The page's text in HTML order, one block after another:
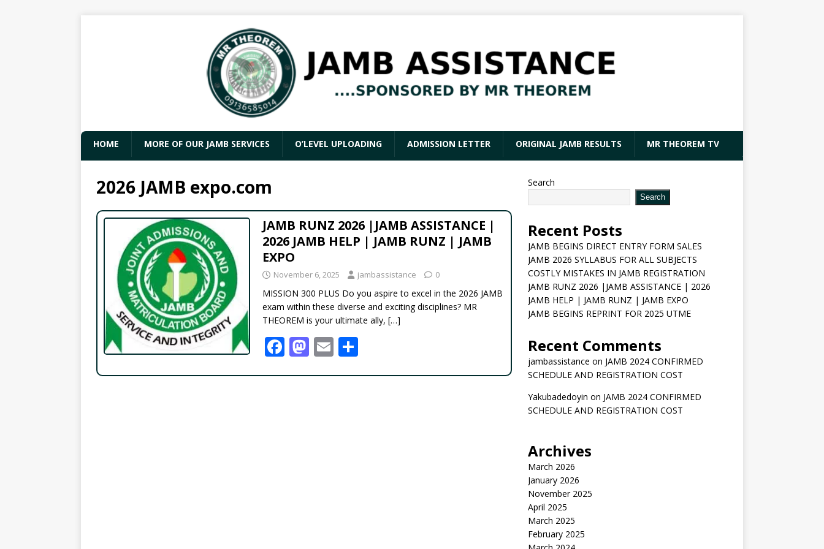
HOME MORE OF OUR JAMB SERVICES O’LEVEL UPLOADING ADMISSION LETTER ORIGINAL JAMB RESULTS MR THEOREM TV
2026 JAMB expo.com
JAMB RUNZ 2026 |JAMB ASSISTANCE |
2026 JAMB HELP | JAMB RUNZ | JAMB
EXPO
November 6, 2025 jambassistance 0
MISSION 300 PLUS Do you aspire to excel in the 2026 JAMB
exam within these diverse and exciting disciplines? MR
THEOREM is your ultimate ally, […]
F M E
Search
Search
Recent Posts
JAMB BEGINS DIRECT ENTRY FORM SALES
JAMB 2026 SYLLABUS FOR ALL SUBJECTS
COSTLY MISTAKES IN JAMB REGISTRATION
JAMB RUNZ 2026 |JAMB ASSISTANCE | 2026
JAMB HELP | JAMB RUNZ | JAMB EXPO
JAMB BEGINS REPRINT FOR 2025 UTME
Recent Comments
jambassistance on JAMB 2024 CONFIRMED
SCHEDULE AND REGISTRATION COST
Yakubadedoyin on JAMB 2024 CONFIRMED
SCHEDULE AND REGISTRATION COST
Archives
March 2026
January 2026
November 2025
April 2025
March 2025
February 2025